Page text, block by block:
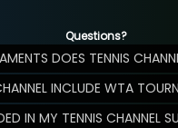
Questions?
DOES TENNIS
INCLUDE WTA
IN MY TENNIS CHANNEL